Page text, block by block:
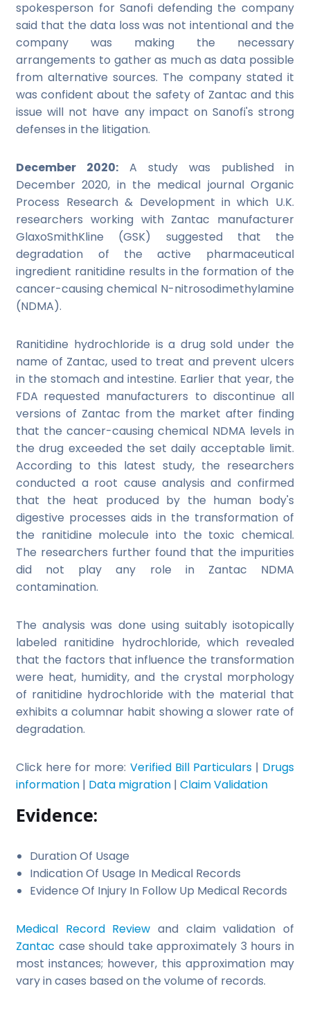
spokesperson for Sanofi defending the company
said that the data loss was not intentional and the
company was making the necessary
arrangements to gather as much as data possible
from alternative sources. The company stated it
was confident about the safety of Zantac and this
issue will not have any impact on Sanofi's strong
defenses in the litigation.
December 2020: A study was published in
December 2020, in the medical journal Organic
Process Research & Development in which U.K.
researchers working with Zantac manufacturer
GlaxoSmithKline (GSK) suggested that the
degradation of the active pharmaceutical
ingredient ranitidine results in the formation of the
cancer-causing chemical N-nitrosodimethylamine
(NDMA).
Ranitidine hydrochloride is a drug sold under the
name of Zantac, used to treat and prevent ulcers
in the stomach and intestine. Earlier that year, the
FDA requested manufacturers to discontinue all
versions of Zantac from the market after finding
that the cancer-causing chemical NDMA levels in
the drug exceeded the set daily acceptable limit.
According to this latest study, the researchers
conducted a root cause analysis and confirmed
that the heat produced by the human body's
digestive processes aids in the transformation of
the ranitidine molecule into the toxic chemical.
The researchers further found that the impurities
did not play any role in Zantac NDMA
contamination.
The analysis was done using suitably isotopically
labeled ranitidine hydrochloride, which revealed
that the factors that influence the transformation
were heat, humidity, and the crystal morphology
of ranitidine hydrochloride with the material that
exhibits a columnar habit showing a slower rate of
degradation.
Click here for more: Verified Bill Particulars| Drugs
information | Data migration |Claim Validation
Evidence:
Duration Of Usage
Indication Of Usage In Medical Records
Evidence Of Injury In Follow Up Medical Records
Medical Record Review and claim validation of
Zantac case should take approximately 3 hours in
most instances; however, this approximation may
vary in cases based on the volume of records.